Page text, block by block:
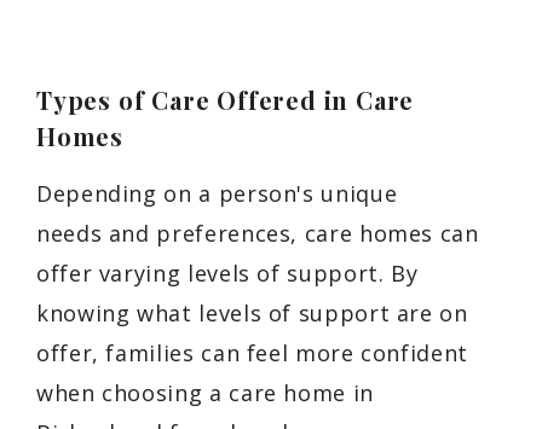
Types of Care Offered in Care
Homes
Depending on a person's unique
needs and preferences, care homes can
offer varying levels of support. By
knowing what levels of support are on
offer, families can feel more confident
when choosing a care home in